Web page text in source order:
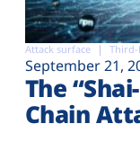
Attack surface Third-
September 21,
The
Chain